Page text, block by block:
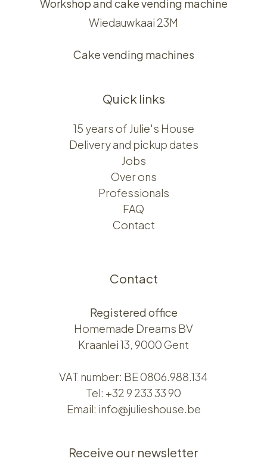
Workshop and cake vending machine
Wiedauwkaai 23M
Cake vending machines
Quick links
15 years of Julie's House
Delivery and pickup dates
Jobs
Over ons​​
Professionals
FAQ
Contact
Contact
Registered office
Homemade Dreams BV
Kraanlei 13, 9000 Gent
VAT number: BE 0806.988.134
Tel: +32 9 233 33 90
Email: info@julieshouse.be
Receive our newsletter